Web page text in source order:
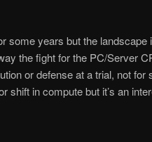
some years but the
the fight for the PC/Server
or defense at a trial, not
shift in compute but it’s an